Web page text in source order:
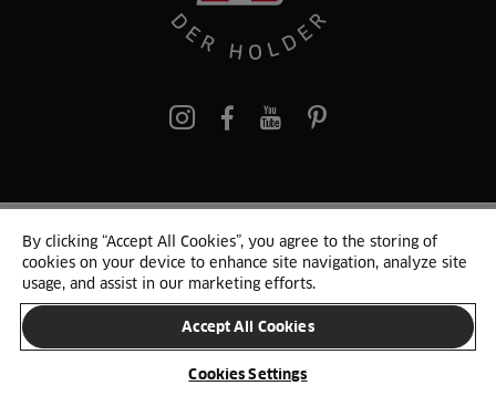
pinterest
© 2025 HTH. HTH Køkkener A/S CVR. NR. 89645417
Persondata og cookies Privacy Notice Cookie Liste
SKIFT LAND
By clicking “Accept All Cookies”, you agree to the storing of
cookies on your device to enhance site navigation, analyze site
usage, and assist in our marketing efforts.
Accept All Cookies
Cookies Settings